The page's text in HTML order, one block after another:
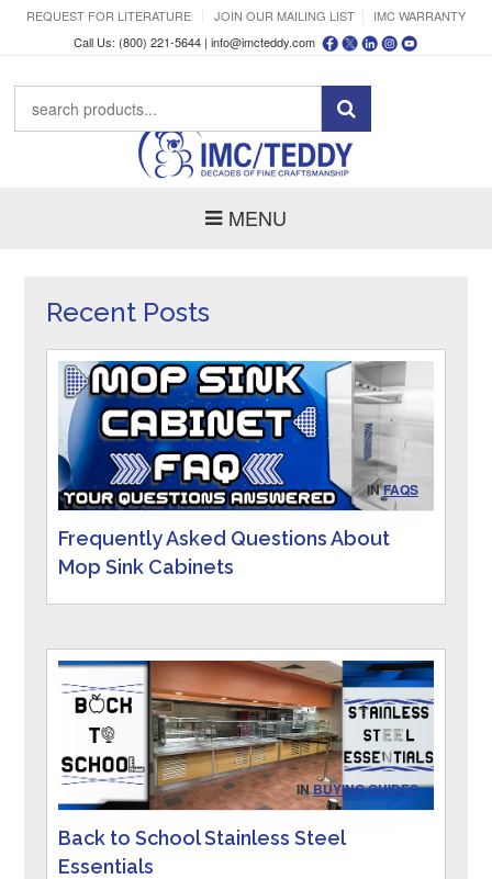
REQUEST FOR LITERATURE JOIN OUR MAILING LIST
IMC WARRANTY
Call Us: (800) 221-5644 | info@imcteddy.com
MENU
Recent Posts
INFAQS
Frequently Asked Questions About
Mop Sink Cabinets
INBUYING GUIDES
Back to School Stainless Steel
Essentials